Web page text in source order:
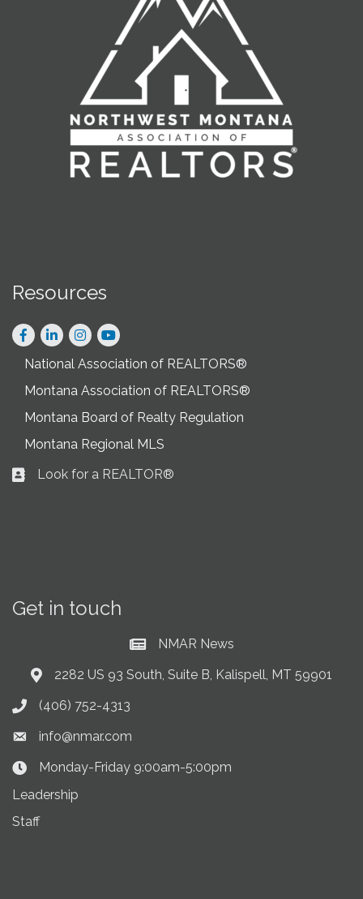
Resources
Facebook
LinkedInInstagram
National Association of REALTORS®
Montana Association of REALTORS®
Montana Board of Realty Regulation
Montana Regional MLS
Business card icon
Look for a REALTOR®
Get in touch
Current News at NMAR
NMAR News
Address & Map
2282 US 93 South, Suite B, Kalispell, MT 59901
Phone icon
(406) 752-4313
Envelope icon
info@nmar.com
Clock Icon
Monday-Friday 9:00am-5:00pm
Leadership
Staff